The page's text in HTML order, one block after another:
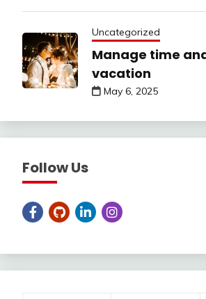
Uncategorized
Manage time
vacation
May 6, 2025
Follow Us